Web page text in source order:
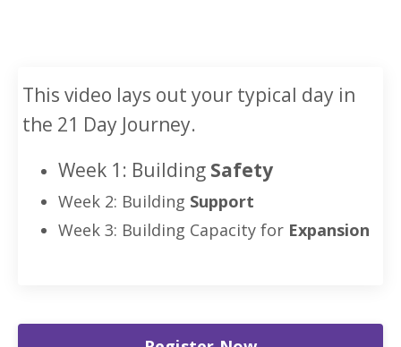
This video lays out your typical day in
the 21 Day Journey.
Week 1: Building Safety
Week 2: Building Support
Week 3: Building Capacity for Expansion